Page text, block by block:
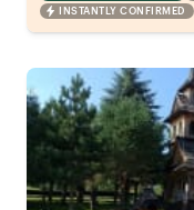
INSTANTLY CONFIRMED